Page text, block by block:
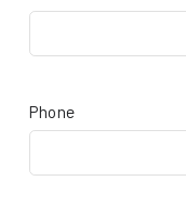
Phone